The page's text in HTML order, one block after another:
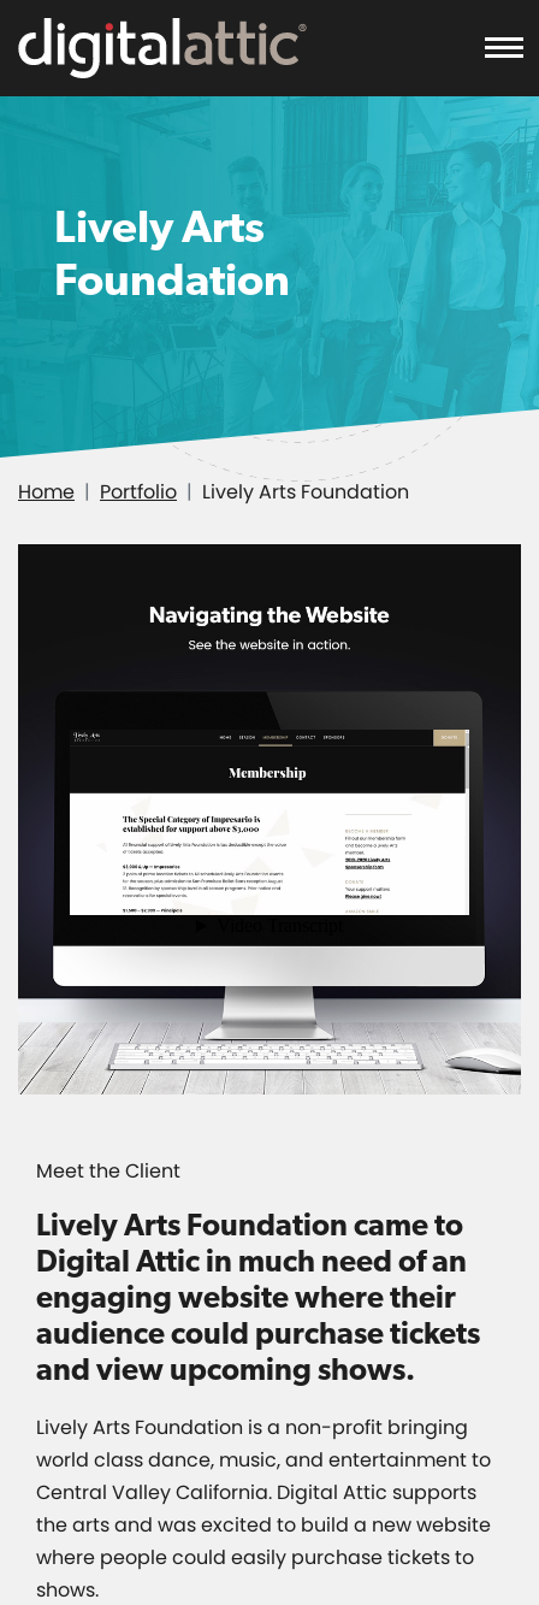
Lively Arts
Foundation
Home Portfolio Lively Arts Foundation
Meet the Client
Lively Arts Foundation came to
Digital Attic in much need of an
engaging website where their
audience could purchase tickets
and view upcoming shows.
Lively Arts Foundation is a non-profit bringing
world class dance, music, and entertainment to
Central Valley California. Digital Attic supports
the arts and was excited to build a new website
where people could easily purchase tickets to
shows.